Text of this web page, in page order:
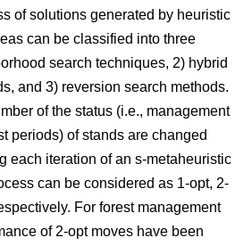
of solutions generated by heuristic
can be classified into three
search techniques, 2) hybrid
and 3) reversion search methods.
of the status (i.e., management
periods) of stands are changed
each iteration of an s-metaheuristic
can be considered as 1-opt, 2-
For forest management
of 2-opt moves have been